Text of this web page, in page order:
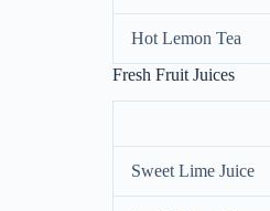
Hot Lemon Tea
Fresh Fruit Juices
Sweet Lime Juice